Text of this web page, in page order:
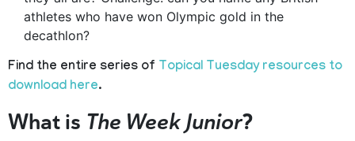
athletes who have won Olympic gold in the
decathlon?
Find the entire series of Topical Tuesday resources to
download here.
What is The Week Junior?